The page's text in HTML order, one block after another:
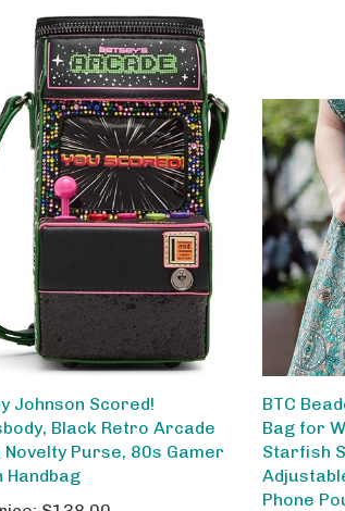
Black Retro Arcade
Novelty Purse, 80s Gamer
Handbag
$138.00
BTC
Bag for
Starfish
Phone